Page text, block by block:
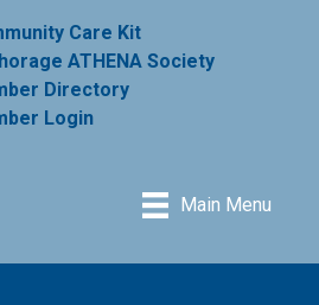
Care Kit
ATHENA Society
Directory
Login
Main Menu